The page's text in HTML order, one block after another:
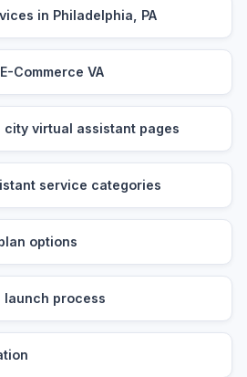
in Philadelphia, PA
Commerce VA
city virtual assistant pages
service categories
options
launch process